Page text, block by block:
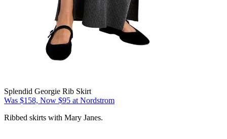
Splendid Georgie Rib Skirt
Was $158, Now $95 at Nordstrom
Ribbed skirts with Mary Janes.